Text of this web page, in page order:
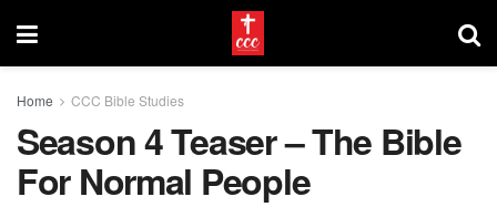
Home CCC Bible Studies
Season 4 Teaser – The Bible
For Normal People